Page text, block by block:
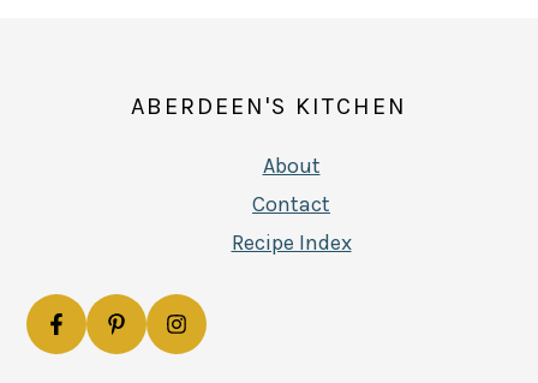
ABERDEEN'S KITCHEN
About
Contact
Recipe Index